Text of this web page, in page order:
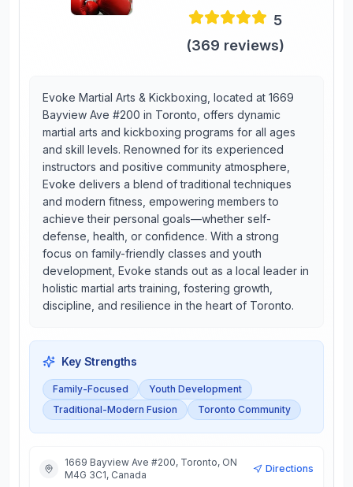
5
(369 reviews)
Evoke Martial Arts & Kickboxing, located at 1669
Bayview Ave #200 in Toronto, offers dynamic
martial arts and kickboxing programs for all ages
and skill levels. Renowned for its experienced
instructors and positive community atmosphere,
Evoke delivers a blend of traditional techniques
and modern fitness, empowering members to
achieve their personal goals—whether self-
defense, health, or confidence. With a strong
focus on family-friendly classes and youth
development, Evoke stands out as a local leader in
holistic martial arts training, fostering growth,
discipline, and resilience in the heart of Toronto.
Key Strengths
Family-Focused
Youth Development
Traditional-Modern Fusion
Toronto Community
1669 Bayview Ave #200, Toronto, ON
M4G 3C1, Canada
Directions